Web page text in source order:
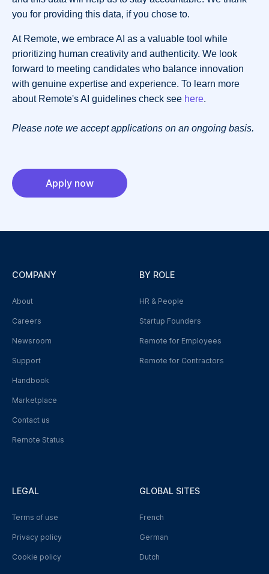
you for providing this data, if you chose to.
At Remote, we embrace AI as a valuable tool while
prioritizing human creativity and authenticity. We look
forward to meeting candidates who balance innovation
with genuine expertise and experience. To learn more
about Remote's AI guidelines check see here.
Please note we accept applications on an ongoing basis.
Apply now
COMPANY
About
Careers
Newsroom
Support
Handbook
Marketplace
Contact us
Remote Status
BY ROLE
HR & People
Startup Founders
Remote for Employees
Remote for Contractors
LEGAL
Terms of use
Privacy policy
Cookie policy
GLOBAL SITES
French
German
Dutch